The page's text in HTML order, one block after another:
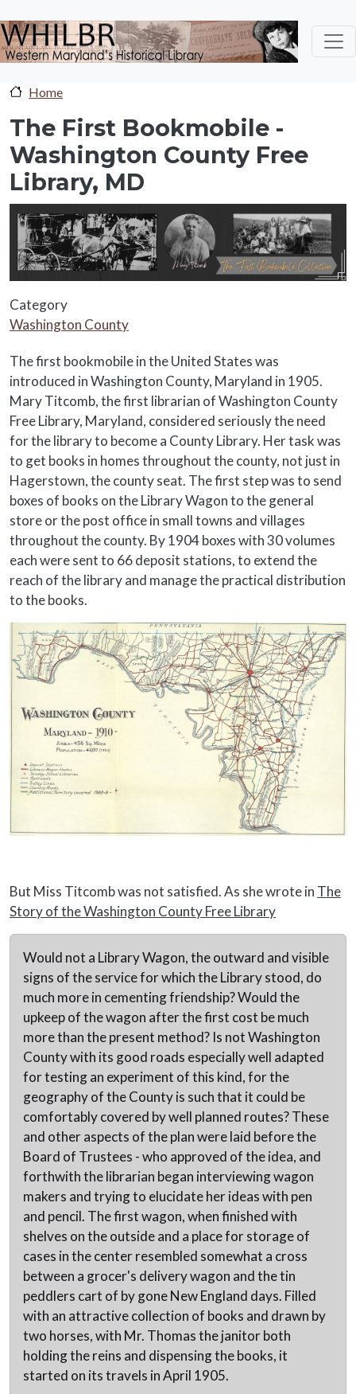
Home
The First Bookmobile -
Washington County Free
Library, MD
sc-banner
Category
Washington County
Body
The first bookmobile in the United States was
introduced in Washington County, Maryland in 1905.
Mary Titcomb, the first librarian of Washington County
Free Library, Maryland, considered seriously the need
for the library to become a County Library. Her task was
to get books in homes throughout the county, not just in
Hagerstown, the county seat. The first step was to send
boxes of books on the Library Wagon to the general
store or the post office in small towns and villages
throughout the county. By 1904 boxes with 30 volumes
each were sent to 66 deposit stations, to extend the
reach of the library and manage the practical distribution
to the books.
But Miss Titcomb was not satisfied. As she wrote in The
Story of the Washington County Free Library
Would not a Library Wagon, the outward and visible
signs of the service for which the Library stood, do
much more in cementing friendship? Would the
upkeep of the wagon after the first cost be much
more than the present method? Is not Washington
County with its good roads especially well adapted
for testing an experiment of this kind, for the
geography of the County is such that it could be
comfortably covered by well planned routes? These
and other aspects of the plan were laid before the
Board of Trustees - who approved of the idea, and
forthwith the librarian began interviewing wagon
makers and trying to elucidate her ideas with pen
and pencil. The first wagon, when finished with
shelves on the outside and a place for storage of
cases in the center resembled somewhat a cross
between a grocer's delivery wagon and the tin
peddlers cart of by gone New England days. Filled
with an attractive collection of books and drawn by
two horses, with Mr. Thomas the janitor both
holding the reins and dispensing the books, it
started on its travels in April 1905.